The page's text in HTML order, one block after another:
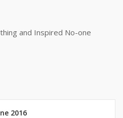
and Inspired No-one
2016